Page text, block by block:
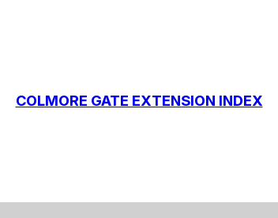
COLMORE GATE EXTENSION INDEX